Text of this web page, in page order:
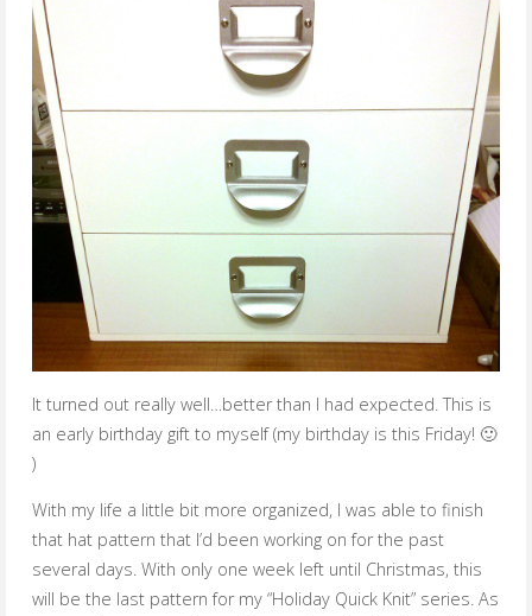
It turned out really well…better than I had expected. This is
an early birthday gift to myself (my birthday is this Friday! 🙂
)
With my life a little bit more organized, I was able to finish
that hat pattern that I’d been working on for the past
several days. With only one week left until Christmas, this
will be the last pattern for my “Holiday Quick Knit” series. As